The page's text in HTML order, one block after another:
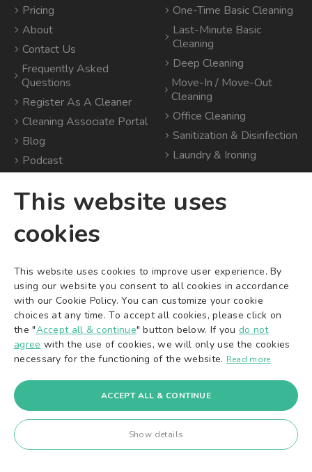
Pricing
About
Contact Us
Frequently Asked
Questions
Register As A Cleaner
Cleaning Associate Portal
Blog
Podcast
One-Time Basic Cleaning
Last-Minute Basic
Cleaning
Deep Cleaning
Move-In / Move-Out
Cleaning
Office Cleaning
Sanitization & Disinfection
Laundry & Ironing
CITIES
Where Are We
Cleaning Services in Berlin
Cleaning Services in
Munich
Cleaning Services in
Frankfurt
Cleaning Services in
Cleaning Services in
Hamburg
Cleaning Services in
COMPANY
Imprint
Terms & Conditions
Privacy Policy
Dispute Resolution
Cookie Settings
+49 30 588 494 40
This website uses
cookies
This website uses cookies to improve user experience. By
using our website you consent to all cookies in accordance
with our Cookie Policy. You can customize your cookie
choices at any time. To accept all cookies, please click on
the "Accept all & continue" button below. If you do not
agree with the use of cookies, we will only use the cookies
necessary for the functioning of the website. Read more
ACCEPT ALL & CONTINUE
Show details